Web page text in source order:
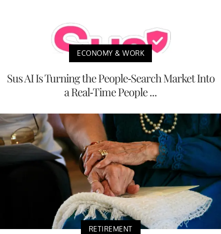
ECONOMY & WORK
Sus AI Is Turning the People-Search Market Into
a Real-Time People ...
RETIREMENT